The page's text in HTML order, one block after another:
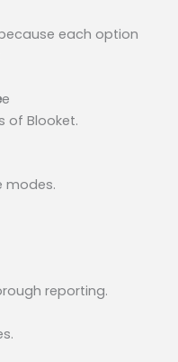
each option
e
of Blooket.
modes.
reporting.